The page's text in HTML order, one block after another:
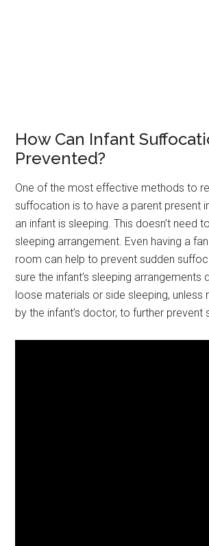
How Can Infant
Prevented?
One of the most effective methods to
suffocation is to have a parent present
an infant is sleeping. This doesn’t need
sleeping arrangement. Even having a
room can help to prevent sudden
sure the infant’s sleeping arrangements
loose materials or side sleeping, unless
by the infant’s doctor, to further prevent